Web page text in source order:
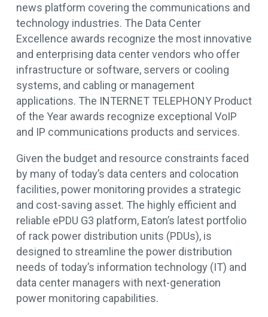
news platform covering the communications and
technology industries. The Data Center
Excellence awards recognize the most innovative
and enterprising data center vendors who offer
infrastructure or software, servers or cooling
systems, and cabling or management
applications. The INTERNET TELEPHONY Product
of the Year awards recognize exceptional VoIP
and IP communications products and services.
Given the budget and resource constraints faced
by many of today’s data centers and colocation
facilities, power monitoring provides a strategic
and cost-saving asset. The highly efficient and
reliable ePDU G3 platform, Eaton’s latest portfolio
of rack power distribution units (PDUs), is
designed to streamline the power distribution
needs of today’s information technology (IT) and
data center managers with next-generation
power monitoring capabilities.